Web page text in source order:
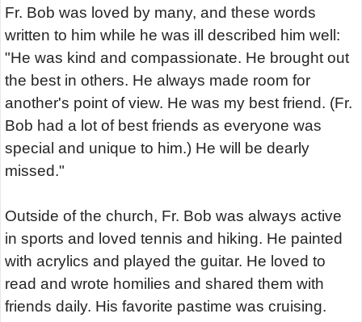
Fr. Bob was loved by many, and these words
written to him while he was ill described him well:
"He was kind and compassionate. He brought out
the best in others. He always made room for
another's point of view. He was my best friend. (Fr.
Bob had a lot of best friends as everyone was
special and unique to him.) He will be dearly
missed."
Outside of the church, Fr. Bob was always active
in sports and loved tennis and hiking. He painted
with acrylics and played the guitar. He loved to
read and wrote homilies and shared them with
friends daily. His favorite pastime was cruising.